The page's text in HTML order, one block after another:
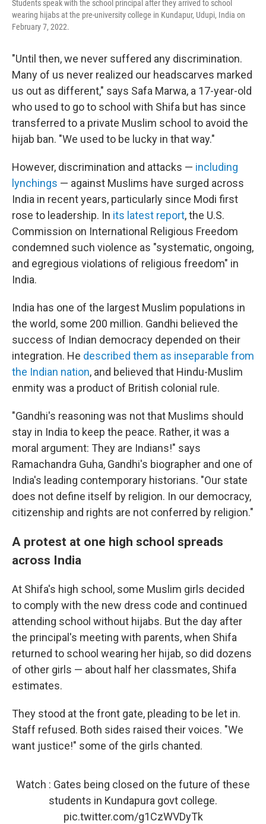
Students speak with the school principal after they arrived to school
wearing hijabs at the pre-university college in Kundapur, Udupi, India on
February 7, 2022.
"Until then, we never suffered any discrimination.
Many of us never realized our headscarves marked
us out as different," says Safa Marwa, a 17-year-old
who used to go to school with Shifa but has since
transferred to a private Muslim school to avoid the
hijab ban. "We used to be lucky in that way."
However, discrimination and attacks — including
lynchings — against Muslims have surged across
India in recent years, particularly since Modi first
rose to leadership. In its latest report, the U.S.
Commission on International Religious Freedom
condemned such violence as "systematic, ongoing,
and egregious violations of religious freedom" in
India.
India has one of the largest Muslim populations in
the world, some 200 million. Gandhi believed the
success of Indian democracy depended on their
integration. He described them as inseparable from
the Indian nation, and believed that Hindu-Muslim
enmity was a product of British colonial rule.
"Gandhi's reasoning was not that Muslims should
stay in India to keep the peace. Rather, it was a
moral argument: They are Indians!" says
Ramachandra Guha, Gandhi's biographer and one of
India's leading contemporary historians. "Our state
does not define itself by religion. In our democracy,
citizenship and rights are not conferred by religion."
A protest at one high school spreads
across India
At Shifa's high school, some Muslim girls decided
to comply with the new dress code and continued
attending school without hijabs. But the day after
the principal's meeting with parents, when Shifa
returned to school wearing her hijab, so did dozens
of other girls — about half her classmates, Shifa
estimates.
They stood at the front gate, pleading to be let in.
Staff refused. Both sides raised their voices. "We
want justice!" some of the girls chanted.
Watch : Gates being closed on the future of these
students in Kundapura govt college.
pic.twitter.com/g1CzWVDyTk